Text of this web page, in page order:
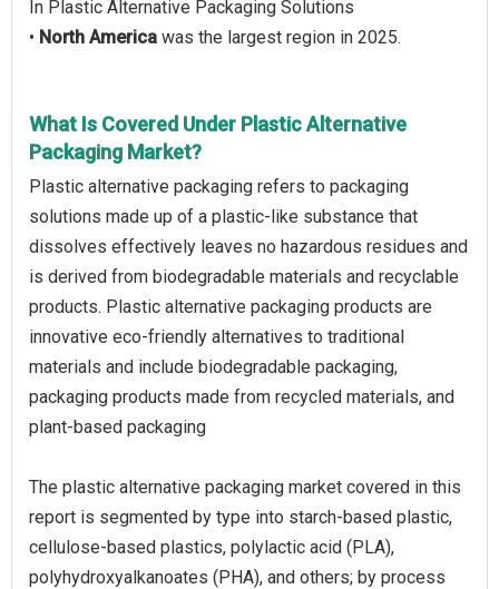
In Plastic Alternative Packaging Solutions
• North America was the largest region in 2025.
What Is Covered Under Plastic Alternative
Packaging Market?
Plastic alternative packaging refers to packaging
solutions made up of a plastic-like substance that
dissolves effectively leaves no hazardous residues and
is derived from biodegradable materials and recyclable
products. Plastic alternative packaging products are
innovative eco-friendly alternatives to traditional
materials and include biodegradable packaging,
packaging products made from recycled materials, and
plant-based packaging
The plastic alternative packaging market covered in this
report is segmented by type into starch-based plastic,
cellulose-based plastics, polylactic acid (PLA),
polyhydroxyalkanoates (PHA), and others; by process